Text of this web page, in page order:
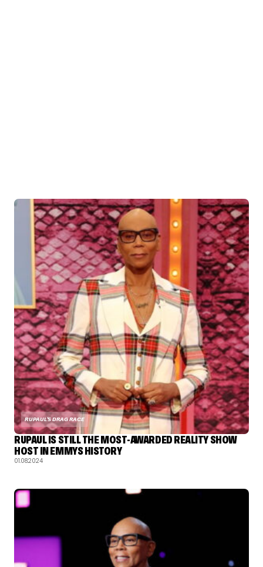
RUPAUL'S DRAG RACE
RUPAUL IS STILL THE MOST-AWARDED REALITY SHOW
HOST IN EMMYS HISTORY
01.08.2024